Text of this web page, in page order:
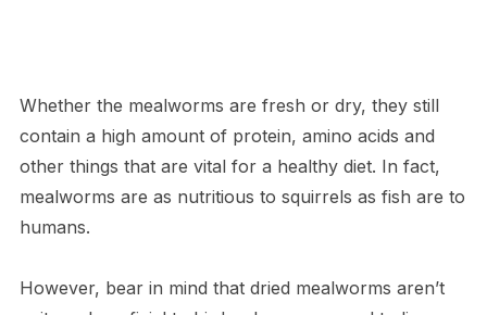
Whether the mealworms are fresh or dry, they still
contain a high amount of protein, amino acids and
other things that are vital for a healthy diet. In fact,
mealworms are as nutritious to squirrels as fish are to
humans.
However, bear in mind that dried mealworms aren’t